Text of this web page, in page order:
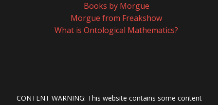
Books by Morgue
Morgue from Freakshow
What is Ontological Mathematics?
CONTENT WARNING: This website contains some content